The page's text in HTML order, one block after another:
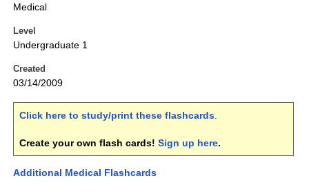
Medical
Level
Undergraduate 1
Created
03/14/2009
Click here to study/print these flashcards.
Create your own flash cards! Sign up here.
Additional Medical Flashcards